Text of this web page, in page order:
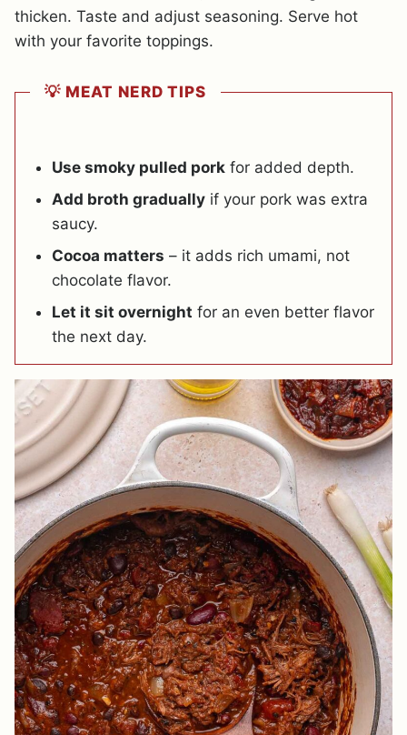
thicken. Taste and adjust seasoning. Serve hot
with your favorite toppings.
💡 MEAT NERD TIPS
Use smoky pulled pork for added depth.
Add broth gradually if your pork was extra
saucy.
Cocoa matters – it adds rich umami, not
chocolate flavor.
Let it sit overnight for an even better flavor
the next day.